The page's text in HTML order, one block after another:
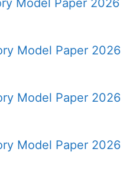
Model Paper 2026
Model Paper 2026
Model Paper 2026
Model Paper 2026